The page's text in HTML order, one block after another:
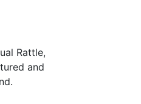
Rattle,
and